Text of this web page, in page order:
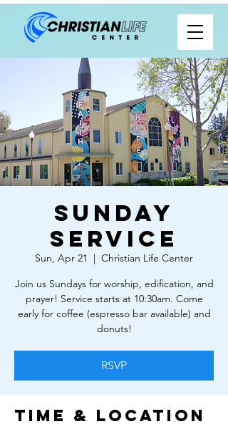
Sunday
Service
Sun, Apr 21
  |
Christian Life Center
Join us Sundays for worship, edification, and
prayer! Service starts at 10:30am. Come
early for coffee (espresso bar available) and
donuts!
RSVP
Time & Location